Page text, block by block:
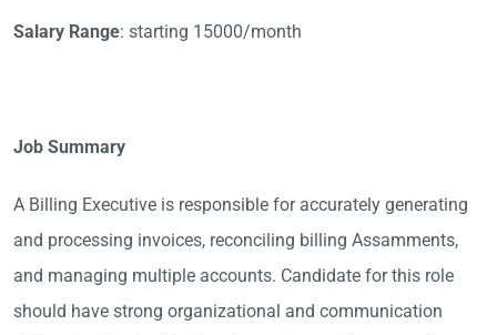
Salary Range: starting 15000/month
Job Summary
A Billing Executive is responsible for accurately generating
and processing invoices, reconciling billing Assamments,
and managing multiple accounts. Candidate for this role
should have strong organizational and communication